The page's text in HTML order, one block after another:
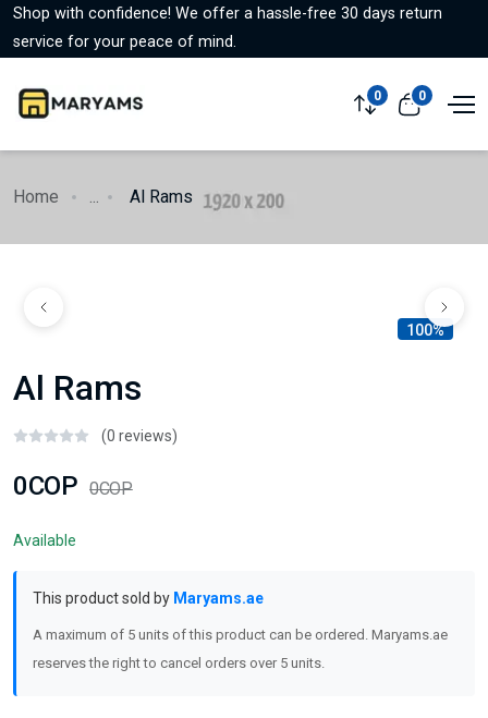
Shop with confidence! We offer a hassle-free 30 days return
service for your peace of mind.
0 0
Home ... Al Rams
100%
Al Rams
(0 reviews)
0COP 0COP
Available
This product sold by Maryams.ae
A maximum of 5 units of this product can be ordered. Maryams.ae
reserves the right to cancel orders over 5 units.